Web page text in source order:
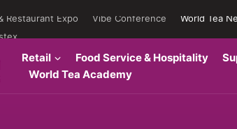
Restaurant Expo Vibe Conference World Tea
Retail Food Service & Hospitality
World Tea Academy